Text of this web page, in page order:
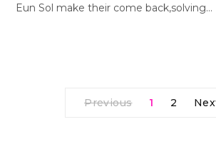
Eun Sol make their come back,solving…
Previous 1 2